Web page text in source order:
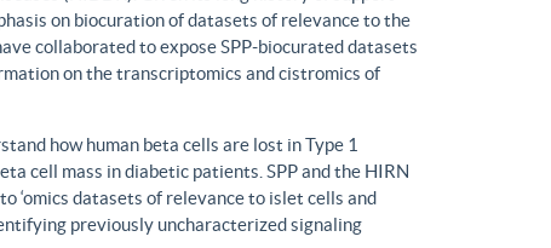
on biocuration of datasets of relevance to the
collaborated to expose SPP-biocurated datasets
on the transcriptomics and cistromics of
how human beta cells are lost in Type 1
cell mass in diabetic patients. SPP and the HIRN
‘omics datasets of relevance to islet cells and
previously uncharacterized signaling